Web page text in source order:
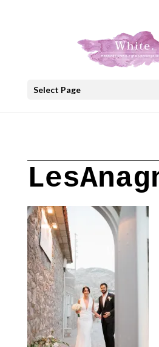
Select Page